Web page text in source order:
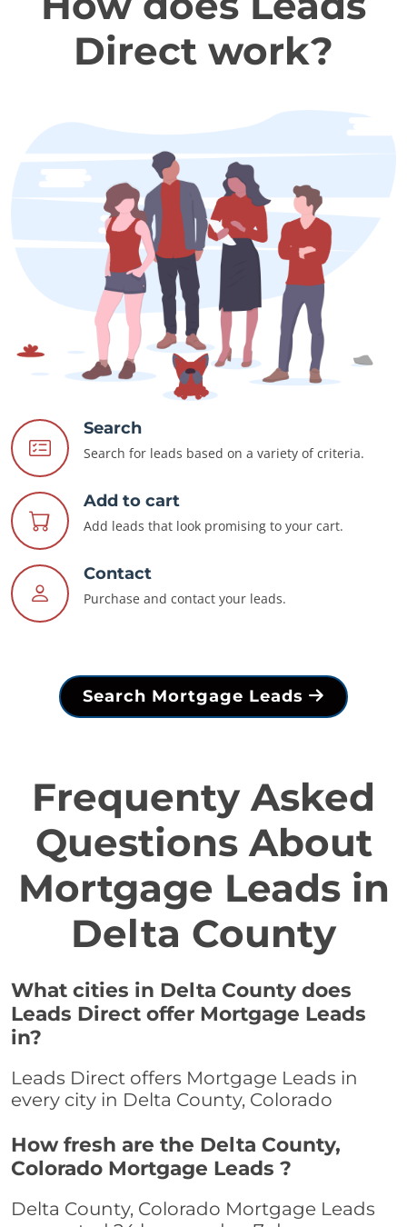
Direct work?
Search
Search for leads based on a variety of criteria.
Add to cart
Add leads that look promising to your cart.
Contact
Purchase and contact your leads.
Search Mortgage Leads
Frequenty Asked
Questions About
Mortgage Leads in
Delta County
What cities in Delta County does
Leads Direct offer Mortgage Leads
in?
Leads Direct offers Mortgage Leads in
every city in Delta County, Colorado
How fresh are the Delta County,
Colorado Mortgage Leads ?
Delta County, Colorado Mortgage Leads